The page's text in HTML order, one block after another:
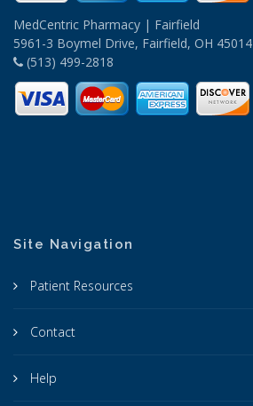
MedCentric Pharmacy | Fairfield
5961-3 Boymel Drive, Fairfield, OH 45014
(513) 499-2818
Site Navigation
Patient Resources
Contact
Help